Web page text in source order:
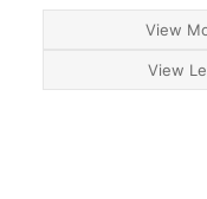
View
View